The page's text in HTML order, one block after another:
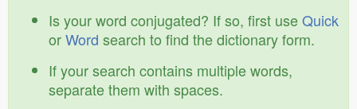
Is your word conjugated? If so, first useQuick
orWord search to find the dictionary form.
If your search contains multiple words,
separate them with spaces.